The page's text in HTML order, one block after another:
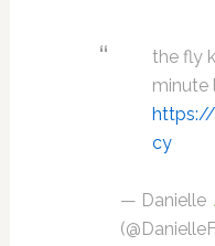
the fly
minute
cy
— Danielle